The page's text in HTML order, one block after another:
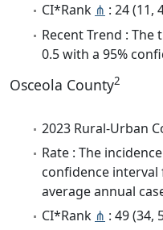
CI*Rank ⋔ : 24 (11,
Recent Trend :
0.5 with a 95%
Osceola County2
2023 Rural-Urban
Rate : The
confidence interval
average annual
CI*Rank ⋔ : 49 (34,